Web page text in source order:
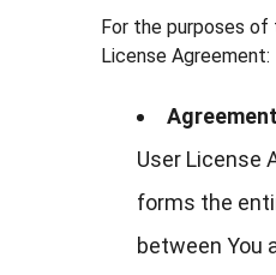
For the purposes of
License Agreement:
Agreement
User License
forms the
between You